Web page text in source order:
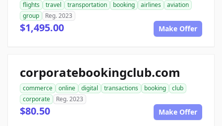
flights travel transportation booking airlines
aviation
group
Reg. 2023
$1,495.00 Make Offer
corporatebookingclub.com
commerce online digital transactions booking
club
corporate
Reg. 2023
$80.50 Make Offer